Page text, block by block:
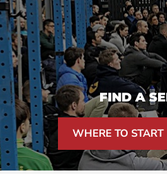
FIND A
WHERE TO START